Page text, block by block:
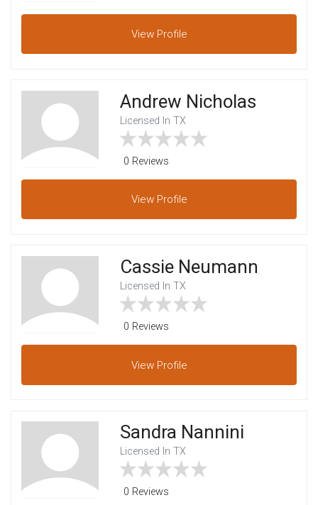
View Profile
Andrew Nicholas
Licensed In TX
0 Reviews
View Profile
Cassie Neumann
Licensed In TX
0 Reviews
View Profile
Sandra Nannini
Licensed In TX
0 Reviews